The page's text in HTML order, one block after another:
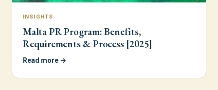
INSIGHTS
Malta PR Program: Benefits,
Requirements & Process [2025]
Read more →